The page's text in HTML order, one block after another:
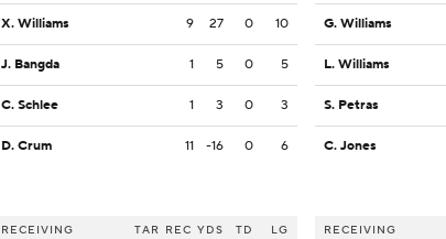
X. Williams 9 27 0 10
J. Bangda 1 5 0 5
C. Schlee 1 3 0 3
D. Crum 11 -16 0 6
RECEIVING TAR REC YDS TD LG
G. Williams
L. Williams
S. Petras
C. Jones
RECEIVING